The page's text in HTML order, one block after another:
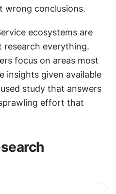
wrong conclusions.
ecosystems are
research everything.
focus on areas most
insights given available
study that answers
effort that